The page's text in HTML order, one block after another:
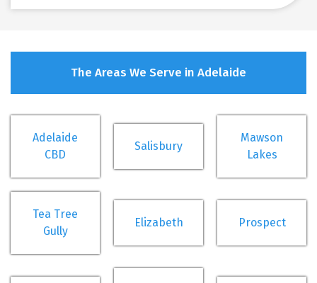
The Areas We Serve in Adelaide
Adelaide
CBD
Salisbury
Mawson
Lakes
Tea Tree
Gully
Elizabeth Prospect